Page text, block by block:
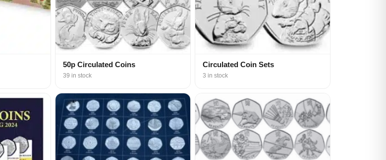
50p Circulated Coins
39 in stock
Circulated Coin Sets
3 in stock